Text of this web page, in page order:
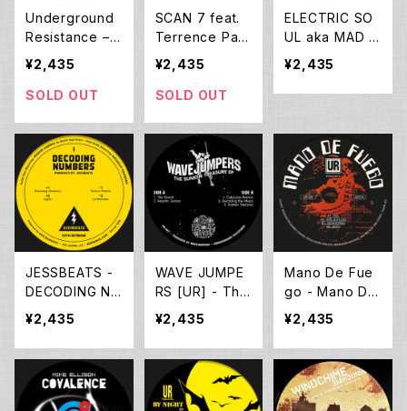
Underground
Resistance –
Nation 2 Natio
n (12EP Reissu
e)
¥2,435
SOLD OUT
SCAN 7 feat.
Terrence Park
er & UR remix
- The Resista
nce EP (12EP)
¥2,435
SOLD OUT
ELECTRIC SO
UL aka MAD M
IKE - ELECTRI
C SOUL EP
¥2,435
JESSBEATS -
DECODING NU
MBERS EP (12i
nch New)
¥2,435
WAVE JUMPE
RS [UR] - The
Sunken Treas
ure EP (12inch
New)
¥2,435
Mano De Fue
go - Mano De
Fuego EP (12i
nch New)
¥2,435